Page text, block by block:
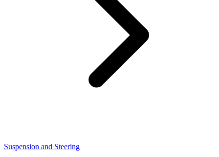
Suspension and Steering